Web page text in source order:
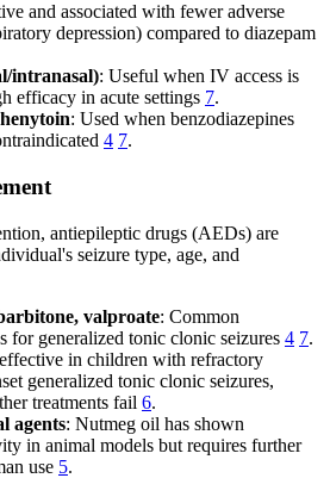
and associated with fewer adverse
depression) compared to diazepam
intranasal): Useful when IV access is
efficacy in acute settings 7.
: Used when benzodiazepines
4 7.
antiepileptic drugs (AEDs) are
seizure type, age, and
valproate: Common
for generalized tonic clonic seizures 4 7.
in children with refractory
generalized tonic clonic seizures,
treatments fail 6.
agents: Nutmeg oil has shown
in animal models but requires further
use 5.